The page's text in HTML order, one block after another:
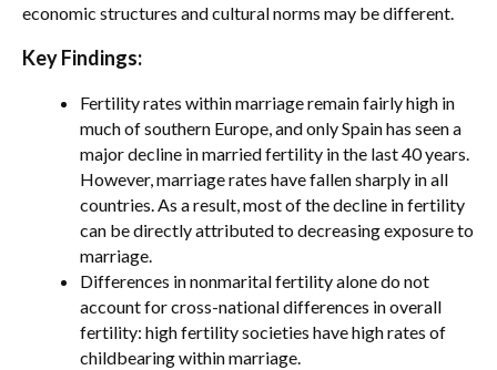
economic structures and cultural norms may be different.
Key Findings:
Fertility rates within marriage remain fairly high in
much of southern Europe, and only Spain has seen a
major decline in married fertility in the last 40 years.
However, marriage rates have fallen sharply in all
countries. As a result, most of the decline in fertility
can be directly attributed to decreasing exposure to
marriage.
Differences in nonmarital fertility alone do not
account for cross-national differences in overall
fertility: high fertility societies have high rates of
childbearing within marriage.